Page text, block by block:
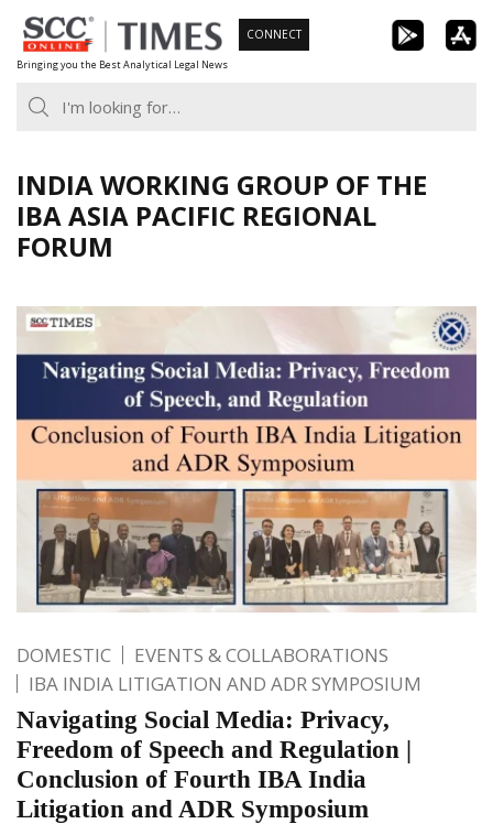
Skip
to
content
Bringing you the Best Analytical Legal News
CONNECT
INDIA WORKING GROUP OF THE
IBA ASIA PACIFIC REGIONAL
FORUM
DOMESTIC
EVENTS & COLLABORATIONS
IBA INDIA LITIGATION AND ADR SYMPOSIUM
Navigating Social Media: Privacy,
Freedom of Speech and Regulation |
Conclusion of Fourth IBA India
Litigation and ADR Symposium